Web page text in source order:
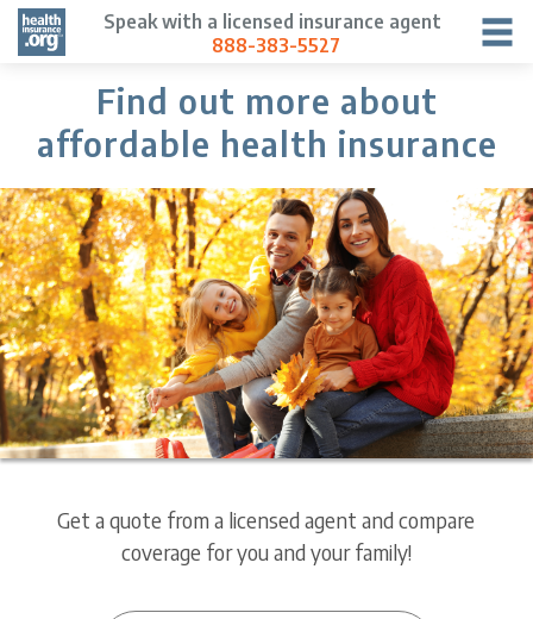
Speak with a licensed insurance agent
888-383-5527
Find out more about
affordable health insurance
Get a quote from a licensed agent and compare
coverage for you and your family!